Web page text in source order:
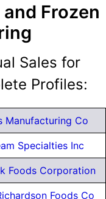
Frozen
Sales for
Profiles:
Manufacturing Co
Specialties Inc
Foods Corporation
Foods Co